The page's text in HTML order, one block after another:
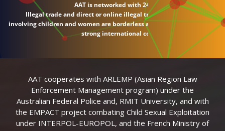
AAT is networked with 24 countries.
Illegal trade and direct or online illegal transactions
involving children and women are borderless and require
strong international connections.
AAT cooperates with ARLEMP (Asian Region Law
Enforcement Management program) under the
Australian Federal Police and, RMIT University, and with
the EMPACT project combating Child Sexual Exploitation
under INTERPOL-EUROPOL, and the French Ministry of